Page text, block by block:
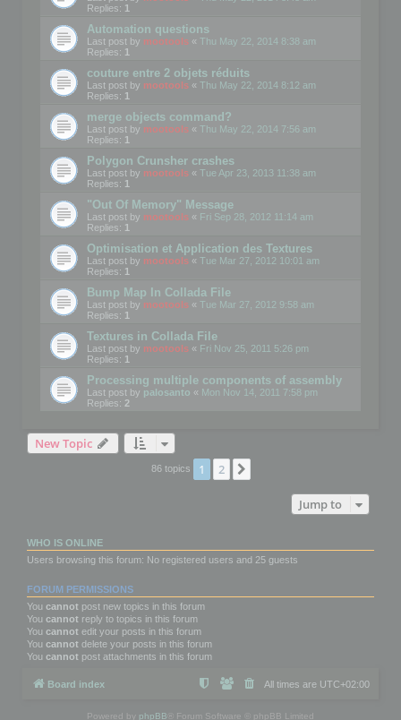
Replies: 1
Automation questions
Last post by mootools « Thu May 22, 2014 8:38 am
Replies: 1
couture entre 2 objets réduits
Last post by mootools « Thu May 22, 2014 8:12 am
Replies: 1
merge objects command?
Last post by mootools « Thu May 22, 2014 7:56 am
Replies: 1
Polygon Crunsher crashes
Last post by mootools « Tue Apr 23, 2013 11:38 am
Replies: 1
"Out Of Memory" Message
Last post by mootools « Fri Sep 28, 2012 11:14 am
Replies: 1
Optimisation et Application des Textures
Last post by mootools « Tue Mar 27, 2012 10:01 am
Replies: 1
Bump Map In Collada File
Last post by mootools « Tue Mar 27, 2012 9:58 am
Replies: 1
Textures in Collada File
Last post by mootools « Fri Nov 25, 2011 5:26 pm
Replies: 1
Processing multiple components of assembly
Last post by palosanto « Mon Nov 14, 2011 7:58 pm
Replies: 2
New Topic
86 topics 1 2
Jump to
WHO IS ONLINE
Users browsing this forum: No registered users and 25 guests
FORUM PERMISSIONS
You cannot post new topics in this forum
You cannot reply to topics in this forum
You cannot edit your posts in this forum
You cannot delete your posts in this forum
You cannot post attachments in this forum
Board index All times are UTC+02:00
Powered by phpBB ® Forum Software © phpBB Limited